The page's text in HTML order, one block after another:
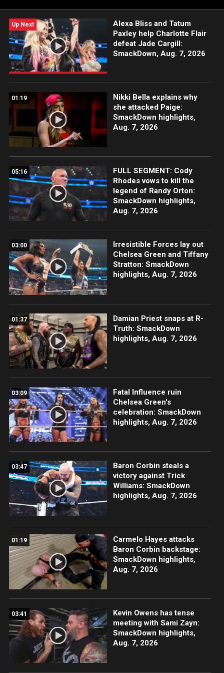
Up Next
Alexa Bliss and Tatum
Paxley help Charlotte Flair
defeat Jade Cargill:
SmackDown, Aug. 7, 2026
01:19
Nikki Bella explains why
she attacked Paige:
SmackDown highlights,
Aug. 7, 2026
05:16
FULL SEGMENT: Cody
Rhodes vows to kill the
legend of Randy Orton:
SmackDown highlights,
Aug. 7, 2026
03:00
Irresistible Forces lay out
Chelsea Green and Tiffany
Stratton: SmackDown
highlights, Aug. 7, 2026
01:37
Damian Priest snaps at R-
Truth: SmackDown
highlights, Aug. 7, 2026
03:09
Fatal Influence ruin
Chelsea Green's
celebration: SmackDown
highlights, Aug. 7, 2026
03:47
Baron Corbin steals a
victory against Trick
Williams: SmackDown
highlights, Aug. 7, 2026
01:19
Carmelo Hayes attacks
Baron Corbin backstage:
SmackDown highlights,
Aug. 7, 2026
03:41
Kevin Owens has tense
meeting with Sami Zayn:
SmackDown highlights,
Aug. 7, 2026